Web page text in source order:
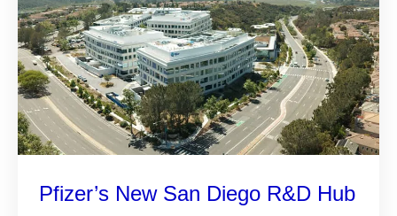
Pfizer’s New San Diego R&D Hub